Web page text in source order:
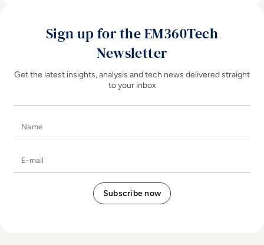
Sign up for the EM360Tech
Newsletter
Get the latest insights, analysis and tech news delivered straight
to your inbox